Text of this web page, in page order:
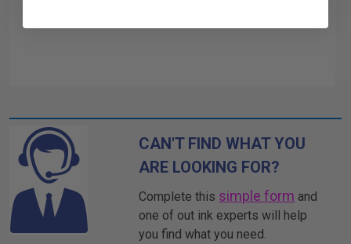
CAN'T FIND WHAT YOU
ARE LOOKING FOR?
Complete this simple form and
one of out ink experts will help
you find what you need.